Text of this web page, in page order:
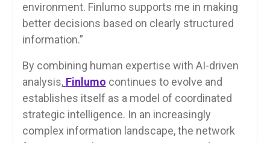
environment. Finlumo supports me in making
better decisions based on clearly structured
information.”
By combining human expertise with AI-driven
analysis, Finlumo continues to evolve and
establishes itself as a model of coordinated
strategic intelligence. In an increasingly
complex information landscape, the network